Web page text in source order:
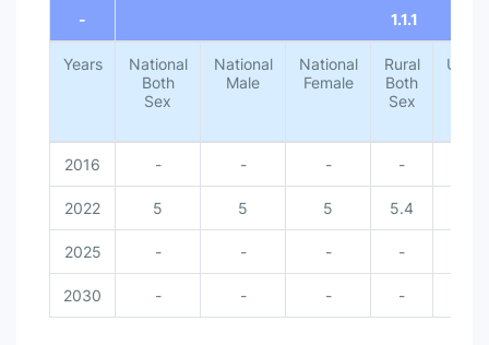
- 1.1.1
Years
National
Both
Sex
National
Male
National
Female
Rural
Both
Sex
Urban
2016 - - - -
2022 5 5 5 5.4
2025 - - - -
2030 - - - -